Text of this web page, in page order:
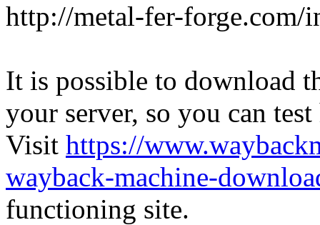
http://metal-fer-forge.com/
It is possible to download
your server, so you can
Visit https://
wayback-machine-
functioning site.